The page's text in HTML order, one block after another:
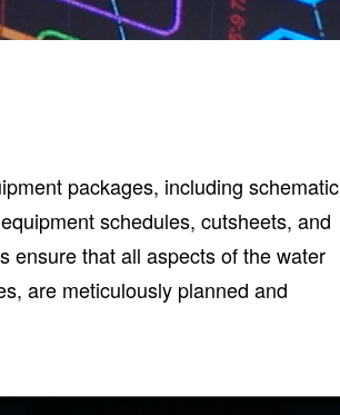
packages, including schematic
schedules, cutsheets, and
ensure that all aspects of the water
are meticulously planned and